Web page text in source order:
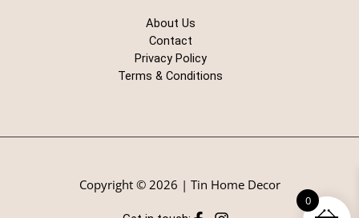
About Us
Contact
Privacy Policy
Terms & Conditions
Copyright © 2026 | Tin Home Decor
0